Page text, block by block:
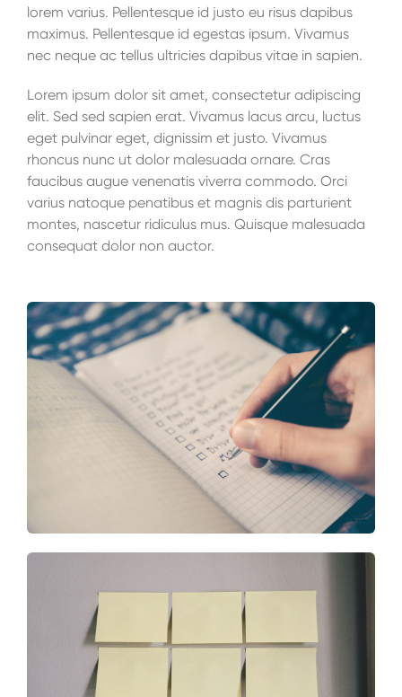
lorem varius. Pellentesque id justo eu risus dapibus
maximus. Pellentesque id egestas ipsum. Vivamus
nec neque ac tellus ultricies dapibus vitae in sapien.
Lorem ipsum dolor sit amet, consectetur adipiscing
elit. Sed sed sapien erat. Vivamus lacus arcu, luctus
eget pulvinar eget, dignissim et justo. Vivamus
rhoncus nunc ut dolor malesuada ornare. Cras
faucibus augue venenatis viverra commodo. Orci
varius natoque penatibus et magnis dis parturient
montes, nascetur ridiculus mus. Quisque malesuada
consequat dolor non auctor.